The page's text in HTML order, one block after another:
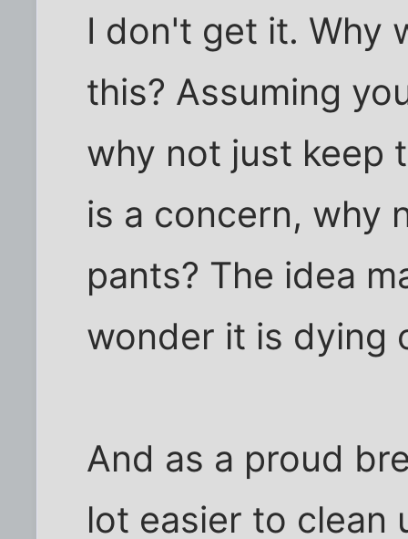
I don't get it. Why
this? Assuming
why not just keep
is a concern, why
pants? The idea
wonder it is dying
And as a proud
lot easier to clean